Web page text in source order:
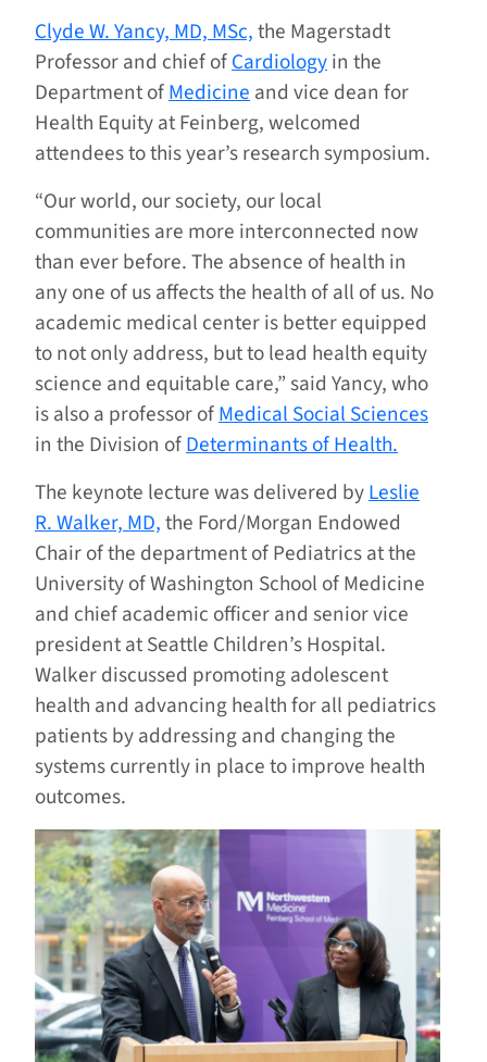
Clyde W. Yancy, MD, MSc,the Magerstadt
Professor and chief ofCardiologyin the
Department ofMedicineand vice dean for
Health Equity at Feinberg, welcomed
attendees to this year’s research symposium.
“Our world, our society, our local
communities are more interconnected now
than ever before. The absence of health in
any one of us affects the health of all of us. No
academic medical center is better equipped
to not only address, but to lead health equity
science and equitable care,” said Yancy, who
is also a professor ofMedical Social Sciences
in the Division ofDeterminants of Health.
The keynote lecture was delivered byLeslie
R. Walker, MD,the Ford/Morgan Endowed
Chair of the department of Pediatrics at the
University of Washington School of Medicine
and chief academic officer and senior vice
president at Seattle Children’s Hospital.
Walker discussed promoting adolescent
health and advancing health for all pediatrics
patients by addressing and changing the
systems currently in place to improve health
outcomes.